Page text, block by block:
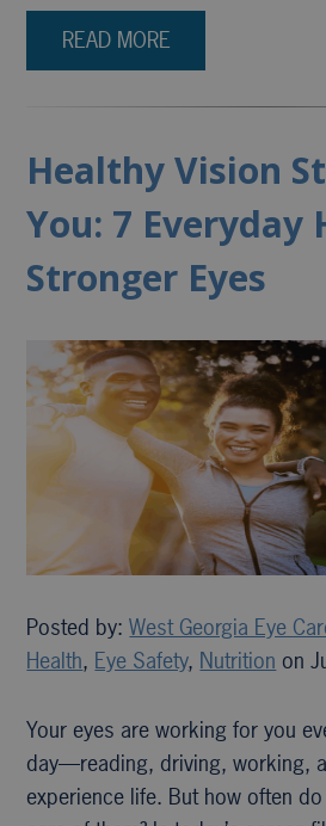
READ MORE
Healthy Vision
You: 7
Stronger Eyes
Posted by:West Georgia Eye
Health, Eye Safety, Nutrition on
Your eyes are working for you
day—reading, driving, working,
experience life. But how often